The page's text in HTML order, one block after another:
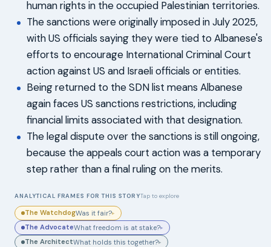
human rights in the occupied Palestinian territories.
The sanctions were originally imposed in July 2025,
with US officials saying they were tied to Albanese's
efforts to encourage International Criminal Court
action against US and Israeli officials or entities.
Being returned to the SDN list means Albanese
again faces US sanctions restrictions, including
financial limits associated with that designation.
The legal dispute over the sanctions is still ongoing,
because the appeals court action was a temporary
step rather than a final ruling on the merits.
ANALYTICAL FRAMES FOR THIS STORYTap to explore
The WatchdogWas it fair?▸
The AdvocateWhat freedom is at stake?▸
The ArchitectWhat holds this together?▸